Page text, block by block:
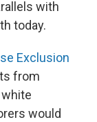
with
today.
Exclusion
from
would